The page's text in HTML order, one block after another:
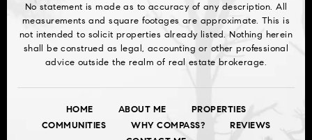
No statement is made as to accuracy of any description. All
measurements and square footages are approximate. This is
not intended to solicit properties already listed. Nothing herein
shall be construed as legal, accounting or other professional
advice outside the realm of real estate brokerage.
HOME ABOUT ME
PROPERTIES
COMMUNITIES
WHY COMPASS?
REVIEWS